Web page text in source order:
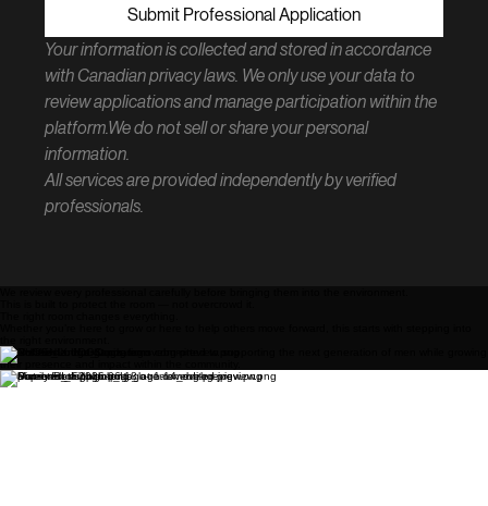
Submit Professional Application
Your information is collected and stored in accordance
with Canadian privacy laws. We only use your data to
review applications and manage participation within the
platform.We do not sell or share your personal
information.
All services are provided independently by verified
professionals.
Businesses and organizations committed to supporting the next generation of men while growing
their presence and impact within the community.